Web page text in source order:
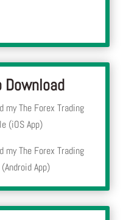
Download
my The Forex Trading
(iOS App)
my The Forex Trading
App)